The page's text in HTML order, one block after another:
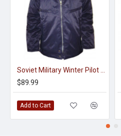
$89.99
Add to Cart